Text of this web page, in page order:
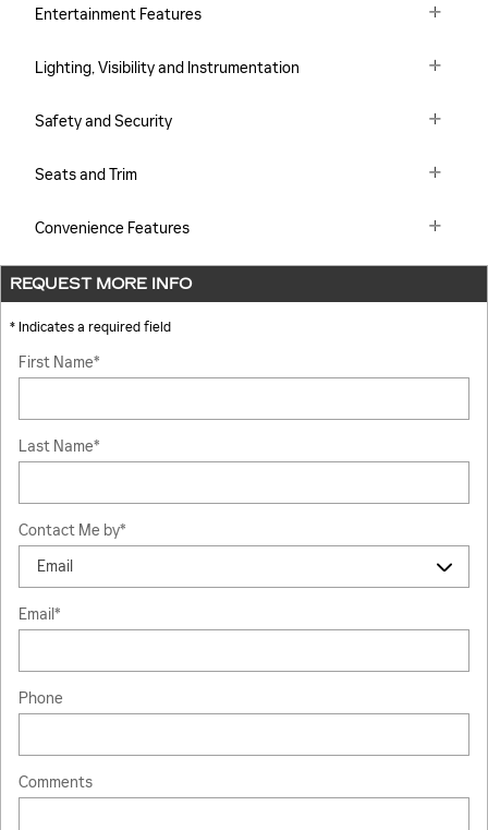
Entertainment Features
Lighting, Visibility and Instrumentation
Safety and Security
Seats and Trim
Convenience Features
REQUEST MORE INFO
* Indicates a required field
First Name*
Last Name*
Contact Me by*
Email*
Phone
Comments